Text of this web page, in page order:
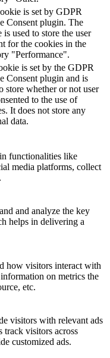
is set by GDPR
Consent plugin. The
is used to store the user
for the cookies in the
"Performance".
is set by the GDPR
Consent plugin and is
store whether or not user
to the use of
It does not store any
data.
functionalities like
media platforms, collect
and analyze the key
helps in delivering a
how visitors interact with
on metrics the
etc.
visitors with relevant ads
track visitors across
customized ads.